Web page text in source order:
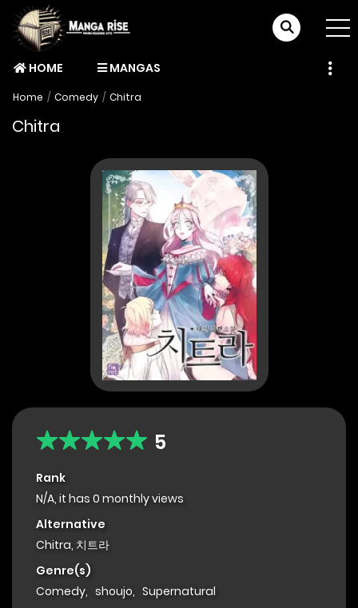
HOME MANGAS
Home Comedy Chitra
Chitra
5
Rank
N/A, it has 0 monthly views
Alternative
Chitra, 치트라
Genre(s)
Comedy, shoujo, Supernatural